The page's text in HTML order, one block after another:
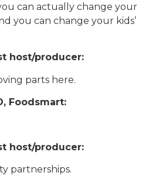
can actually change your
you can change your kids’
host/producer:
parts here.
Foodsmart:
host/producer:
partnerships.